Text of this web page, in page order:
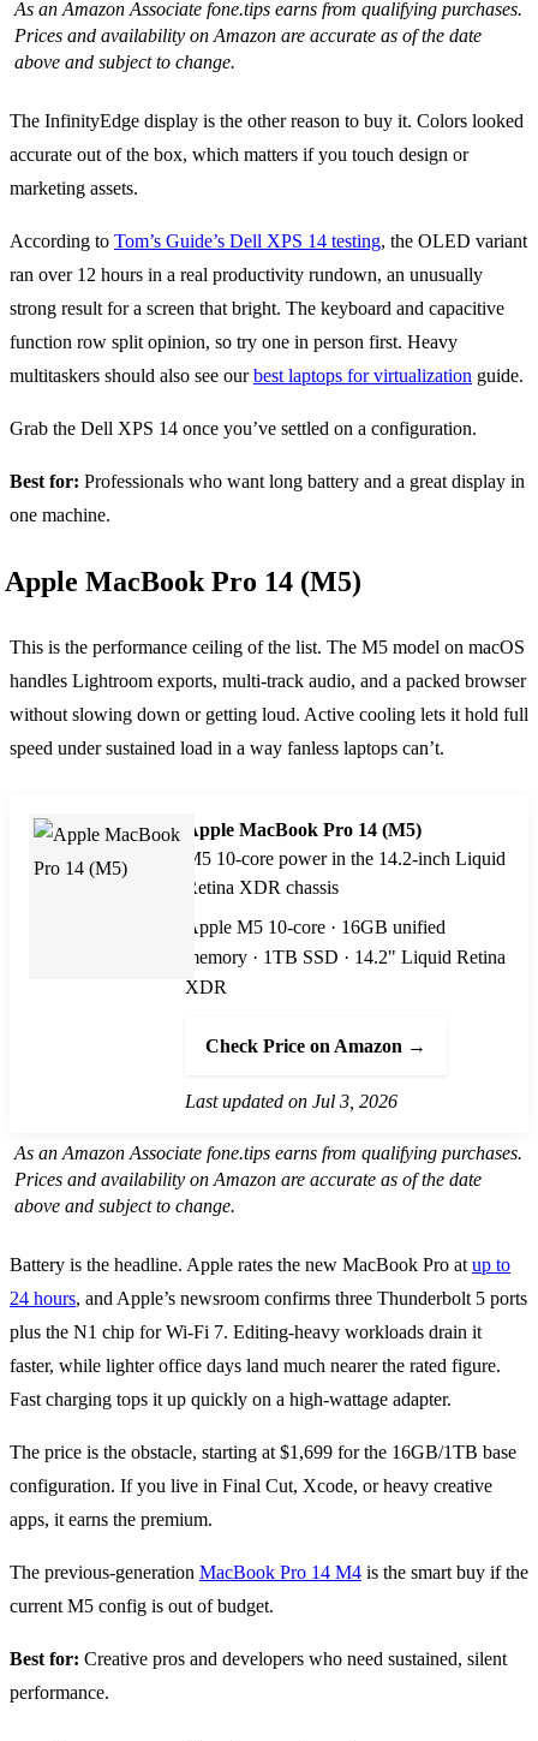
As an Amazon Associate fone.tips earns from qualifying purchases.
Prices and availability on Amazon are accurate as of the date
above and subject to change.
The InfinityEdge display is the other reason to buy it. Colors looked
accurate out of the box, which matters if you touch design or
marketing assets.
According to Tom’s Guide’s Dell XPS 14 testing, the OLED variant
ran over 12 hours in a real productivity rundown, an unusually
strong result for a screen that bright. The keyboard and capacitive
function row split opinion, so try one in person first. Heavy
multitaskers should also see ourbest laptops for virtualization guide.
Grab the Dell XPS 14 once you’ve settled on a configuration.
Best for: Professionals who want long battery and a great display in
one machine.
Apple MacBook Pro 14 (M5)
This is the performance ceiling of the list. The M5 model on macOS
handles Lightroom exports, multi-track audio, and a packed browser
without slowing down or getting loud. Active cooling lets it hold full
speed under sustained load in a way fanless laptops can’t.
Apple MacBook Pro 14 (M5)
M5 10-core power in the 14.2-inch Liquid
Retina XDR chassis
Apple M5 10-core · 16GB unified
memory · 1TB SSD · 14.2" Liquid Retina
XDR
Check Price on Amazon →
Last updated on Jul 3, 2026
As an Amazon Associate fone.tips earns from qualifying purchases.
Prices and availability on Amazon are accurate as of the date
above and subject to change.
Battery is the headline. Apple rates the new MacBook Pro at up to
24 hours, and Apple’s newsroom confirms three Thunderbolt 5 ports
plus the N1 chip for Wi-Fi 7. Editing-heavy workloads drain it
faster, while lighter office days land much nearer the rated figure.
Fast charging tops it up quickly on a high-wattage adapter.
The price is the obstacle, starting at $1,699 for the 16GB/1TB base
configuration. If you live in Final Cut, Xcode, or heavy creative
apps, it earns the premium.
The previous-generation MacBook Pro 14 M4 is the smart buy if the
current M5 config is out of budget.
Best for: Creative pros and developers who need sustained, silent
performance.